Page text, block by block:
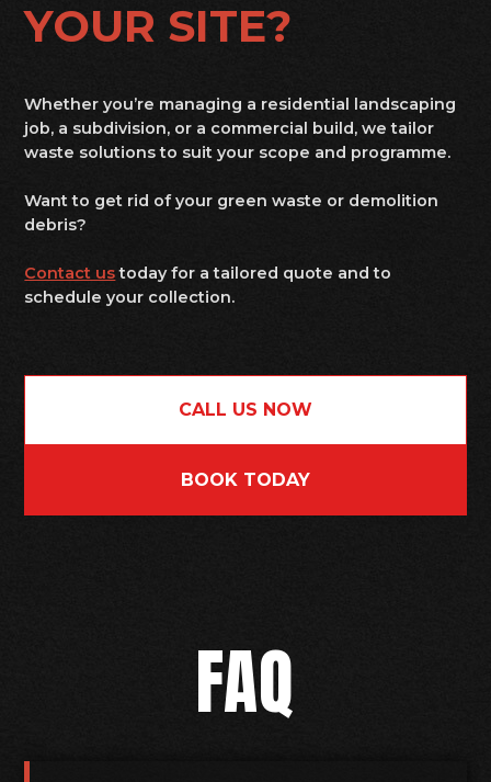
YOUR SITE?
Whether you’re managing a residential landscaping
job, a subdivision, or a commercial build, we tailor
waste solutions to suit your scope and programme.
Want to get rid of your green waste or demolition
debris?
Contact ustoday for a tailored quote and to
schedule your collection.
CALL US NOW
BOOK TODAY
FAQ